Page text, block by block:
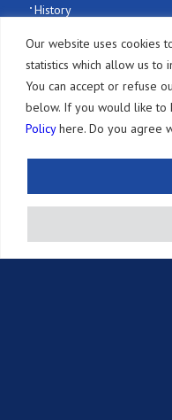
Our website uses cookies
statistics which allow us
You can accept or refuse
below. If you would like to
Policyhere. Do you agree
History
Selected Honors
Our Office
Services
Patents
Adversarial Proceedings
Annuity Payments